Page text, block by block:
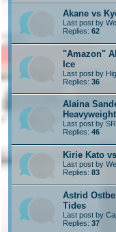
Akane vs
Last post by
Replies: 62
"Amazon"
Ice
Last post by
Replies: 36
Alaina
Last post by
Replies: 46
Kirie Kato
Last post by
Replies: 83
Astrid
Tides
Last post by
Replies: 37